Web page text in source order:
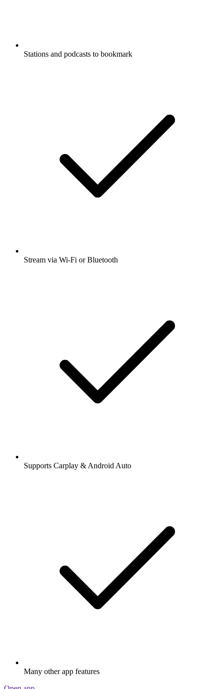
Stations and podcasts to bookmark
Stream via Wi-Fi or Bluetooth
Supports Carplay & Android Auto
Many other app features